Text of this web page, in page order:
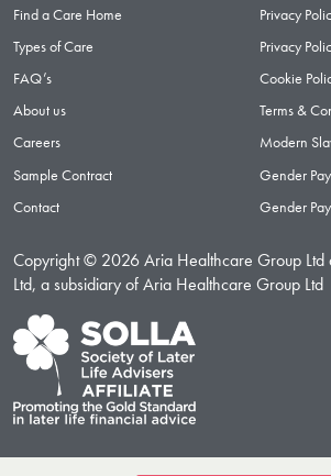
Find a Care Home
Types of Care
FAQ’s
About us
Careers
Sample Contract
Contact
Privacy
Privacy
Cookie
Terms &
Modern
Gender
Gender
Copyright © 2026 Aria Healthcare Group Ltd
Ltd, a subsidiary of Aria Healthcare Group Ltd